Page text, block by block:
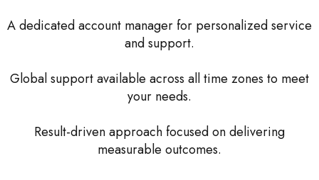
A dedicated account manager for personalized service
and support.
Global support available across all time zones to meet
your needs.
Result-driven approach focused on delivering
measurable outcomes.